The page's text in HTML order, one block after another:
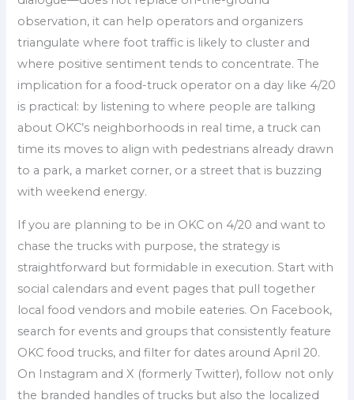
observation, it can help operators and organizers
triangulate where foot traffic is likely to cluster and
where positive sentiment tends to concentrate. The
implication for a food-truck operator on a day like 4/20
is practical: by listening to where people are talking
about OKC’s neighborhoods in real time, a truck can
time its moves to align with pedestrians already drawn
to a park, a market corner, or a street that is buzzing
with weekend energy.
If you are planning to be in OKC on 4/20 and want to
chase the trucks with purpose, the strategy is
straightforward but formidable in execution. Start with
social calendars and event pages that pull together
local food vendors and mobile eateries. On Facebook,
search for events and groups that consistently feature
OKC food trucks, and filter for dates around April 20.
On Instagram and X (formerly Twitter), follow not only
the branded handles of trucks but also the localized